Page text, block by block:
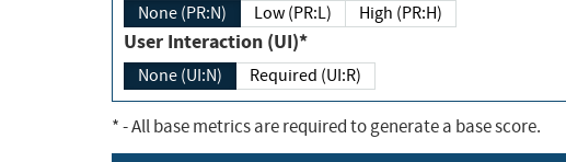
None (PR:N) Low (PR:L) High (PR:H)
User Interaction (UI)*
None (UI:N) Required (UI:R)
*- All base metrics are required to generate a base score.